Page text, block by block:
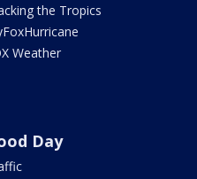
the Tropics
Weather
Day